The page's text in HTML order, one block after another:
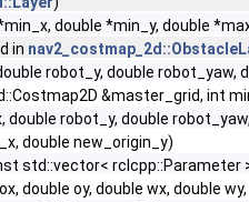
double *min_y, double
in
robot_y, double robot_yaw,
&master_grid, int
double robot_y, double
double new_origin_y)
std::vector< rclcpp::Parameter
double oy, double wx, double